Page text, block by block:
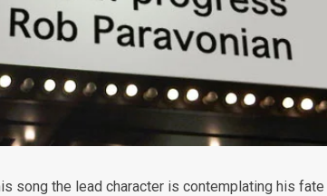
song the lead character is contemplating his